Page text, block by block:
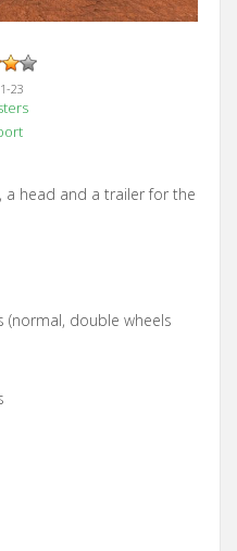
23
a head and a trailer for the
(normal, double wheels